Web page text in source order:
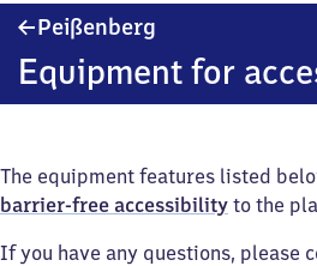
Peißenberg
Equipment for
The equipment features listed
barrier-free accessibility to the
If you have any questions, please